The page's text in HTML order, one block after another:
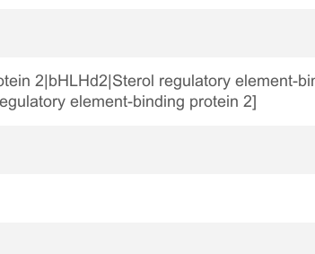
2|bHLHd2|Sterol regulatory element-
element-binding protein 2]